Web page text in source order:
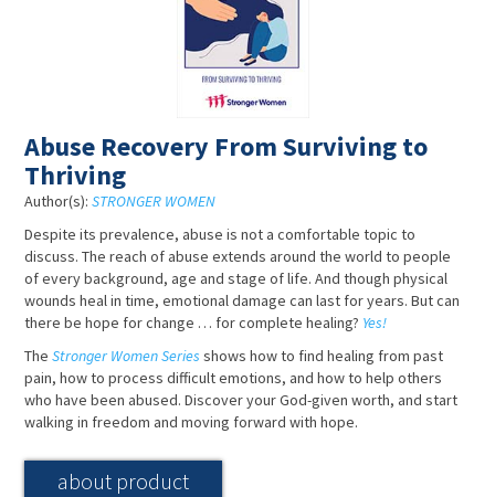
Abuse Recovery From Surviving to
Thriving
Author(s): STRONGER WOMEN
Despite its prevalence, abuse is not a comfortable topic to
discuss. The reach of abuse extends around the world to people
of every background, age and stage of life. And though physical
wounds heal in time, emotional damage can last for years. But can
there be hope for change … for complete healing? Yes!
The Stronger Women Series shows how to find healing from past
pain, how to process difficult emotions, and how to help others
who have been abused. Discover your God-given worth, and start
walking in freedom and moving forward with hope.
about product